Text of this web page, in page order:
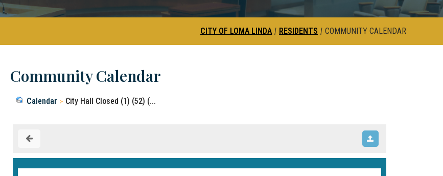
CITY OF LOMA LINDA | RESIDENTS | COMMUNITY CALENDAR
Community Calendar
Calendar City Hall Closed (1) (52) (...